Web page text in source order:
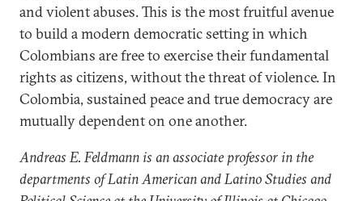
and violent abuses. This is the most fruitful avenue
to build a modern democratic setting in which
Colombians are free to exercise their fundamental
rights as citizens, without the threat of violence. In
Colombia, sustained peace and true democracy are
mutually dependent on one another.
Andreas E. Feldmann is an associate professor in the
departments of Latin American and Latino Studies and